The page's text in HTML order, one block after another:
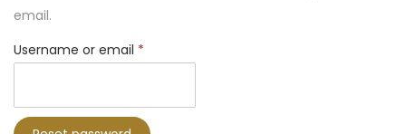
email.
Username or email *